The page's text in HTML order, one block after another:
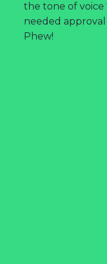
the tone of voice
needed
Phew!